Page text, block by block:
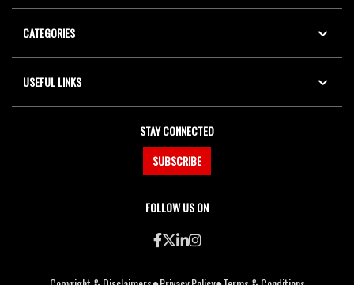
CATEGORIES
USEFUL LINKS
STAY CONNECTED
SUBSCRIBE
FOLLOW US ON